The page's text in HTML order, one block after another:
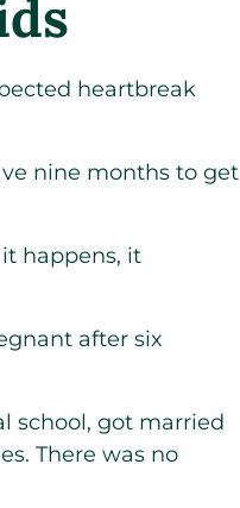
heartbreak
nine months to get
happens, it
after six
school, got married
There was no